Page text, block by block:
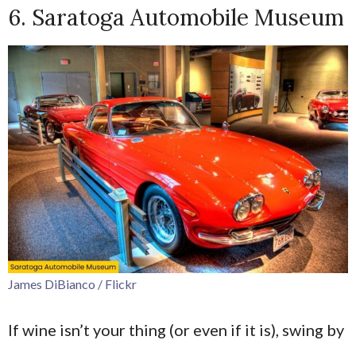
6. Saratoga Automobile Museum
James DiBianco / Flickr
If wine isn’t your thing (or even if it is), swing by